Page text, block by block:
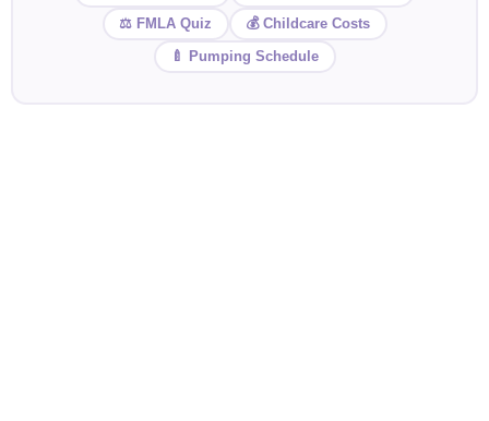
⚖️ FMLA Quiz
💰 Childcare Costs
🍼 Pumping Schedule